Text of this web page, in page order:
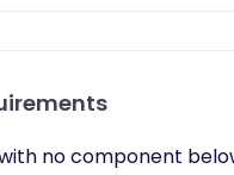
no component